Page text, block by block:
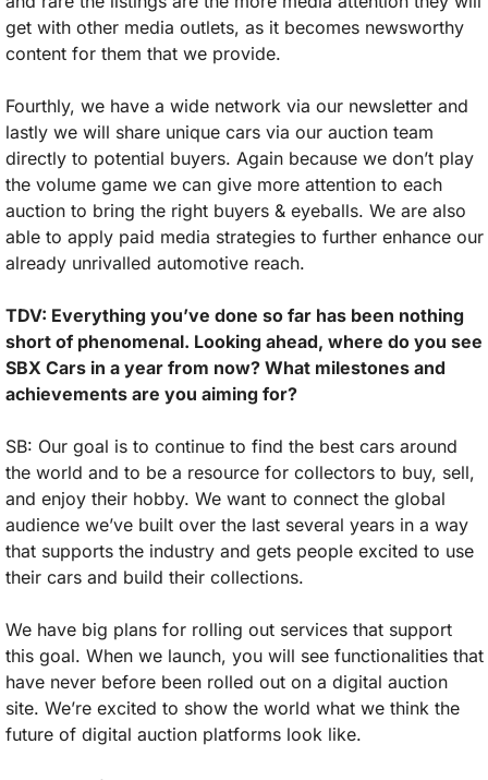
get with other media outlets, as it becomes newsworthy
content for them that we provide.
Fourthly, we have a wide network via our newsletter and
lastly we will share unique cars via our auction team
directly to potential buyers. Again because we don’t play
the volume game we can give more attention to each
auction to bring the right buyers & eyeballs. We are also
able to apply paid media strategies to further enhance our
already unrivalled automotive reach.
TDV: Everything you’ve done so far has been nothing
short of phenomenal. Looking ahead, where do you see
SBX Cars in a year from now? What milestones and
achievements are you aiming for?
SB: Our goal is to continue to find the best cars around
the world and to be a resource for collectors to buy, sell,
and enjoy their hobby. We want to connect the global
audience we’ve built over the last several years in a way
that supports the industry and gets people excited to use
their cars and build their collections.
We have big plans for rolling out services that support
this goal. When we launch, you will see functionalities that
have never before been rolled out on a digital auction
site. We’re excited to show the world what we think the
future of digital auction platforms look like.